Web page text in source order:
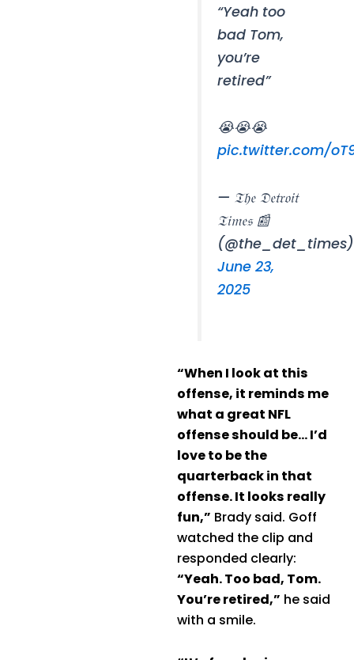
“Yeah too
bad Tom,
you’re
retired”
😭😭😭
pic.twitter.com/
— 𝔗𝔥𝔢 𝔇𝔢𝔱𝔯𝔬𝔦𝔱
𝔗𝔦𝔪𝔢𝔰 📰
(@the_det_times)
June 23,
2025
“When I look at this
offense, it reminds me
what a great NFL
offense should be… I’d
love to be the
quarterback in that
offense. It looks really
fun,” Brady said. Goff
watched the clip and
responded clearly:
“Yeah. Too bad, Tom.
You’re retired,” he said
with a smile.